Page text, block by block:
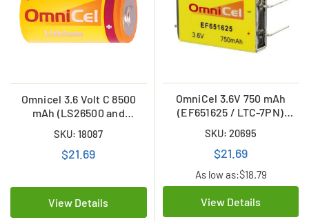
Omnicel 3.6 Volt C 8500
mAh (LS26500 and
Battery
SKU: 18087
$21.69
View Details
OmniCel 3.6V 750 mAh
(EF651625 / LTC-7PN)
Lithium Battery
SKU: 20695
$21.69
As low as:$18.79
View Details